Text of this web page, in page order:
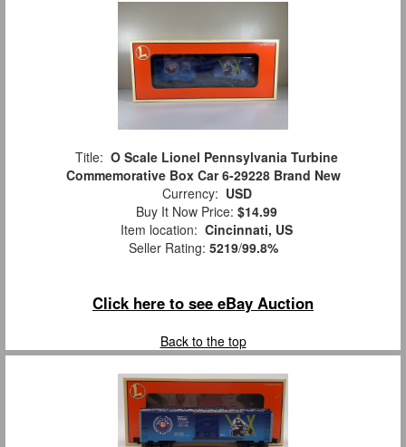
Title: O Scale Lionel Pennsylvania Turbine
Commemorative Box Car 6-29228 Brand New
Currency: USD
Buy It Now Price: $14.99
Item location: Cincinnati, US
Seller Rating: 5219/99.8%
Click here to see eBay Auction
Back to the top